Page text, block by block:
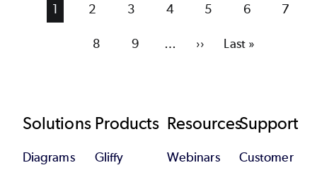
Current
1 Page
2 Page
3 Page
4 Page
5 Page
6 Page
7
Page
8 Page
9 …
Next
››
Last
Last »
Footer
Solutions
Diagrams
Products
Gliffy
Resources
Webinars
Support
Customer